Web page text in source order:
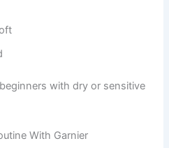
with dry or sensitive
With Garnier